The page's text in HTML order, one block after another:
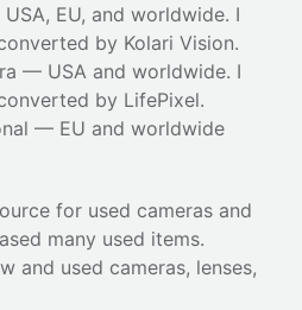
EU, and worldwide. I
by Kolari Vision.
— USA and worldwide. I
by LifePixel.
— EU and worldwide
for used cameras and
many used items.
and used cameras, lenses,